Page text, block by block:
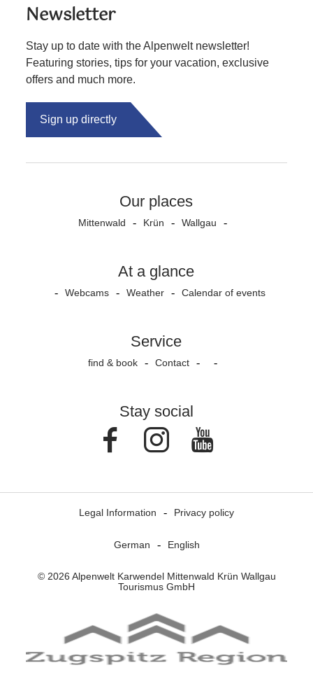
Newsletter
Stay up to date with the Alpenwelt newsletter!
Featuring stories, tips for your vacation, exclusive
offers and much more.
Sign up directly
Our places
Mittenwald Krün Wallgau
At a glance
Webcams Weather Calendar of events
Service
find & book Contact
Stay social
FacebookInstagram
Legal Information Privacy policy
German English
© 2026 Alpenwelt Karwendel Mittenwald Krün Wallgau
Tourismus GmbH